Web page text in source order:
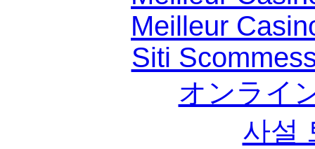
Meilleur
Siti
オンライ
사설